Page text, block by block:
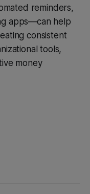
reminders,
apps—can help
consistent
tools,
money